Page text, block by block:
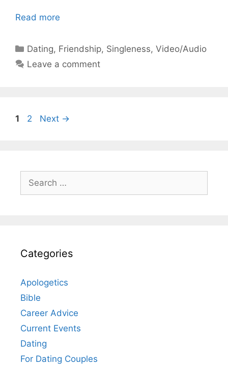
Read more
Categories
Dating, Friendship, Singleness,Video/Audio
Leave a comment
Page
1 Page
2 Next →
for:
Categories
Apologetics
Bible
Career Advice
Current Events
Dating
For Dating Couples